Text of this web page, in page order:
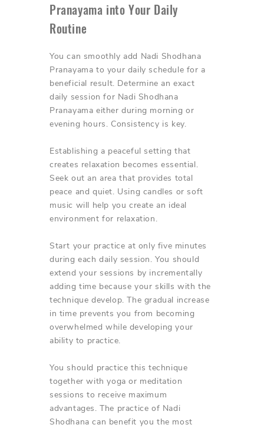
Pranayama into Your Daily
Routine
You can smoothly add Nadi Shodhana
Pranayama to your daily schedule for a
beneficial result. Determine an exact
daily session for Nadi Shodhana
Pranayama either during morning or
evening hours. Consistency is key.
Establishing a peaceful setting that
creates relaxation becomes essential.
Seek out an area that provides total
peace and quiet. Using candles or soft
music will help you create an ideal
environment for relaxation.
Start your practice at only five minutes
during each daily session. You should
extend your sessions by incrementally
adding time because your skills with the
technique develop. The gradual increase
in time prevents you from becoming
overwhelmed while developing your
ability to practice.
You should practice this technique
together with yoga or meditation
sessions to receive maximum
advantages. The practice of Nadi
Shodhana can benefit you the most